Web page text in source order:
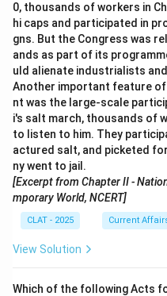
0, thousands of workers in
hi caps and participated in
gns. But the Congress was
ands as part of its
uld alienate industrialists
Another important feature of
nt was the large-scale
i's salt march, thousands of
to listen to him. They
actured salt, and picketed
ny went to jail.
[Excerpt from Chapter II -
mporary World, NCERT]
CLAT - 2025 Current
View Solution
Which of the following Acts